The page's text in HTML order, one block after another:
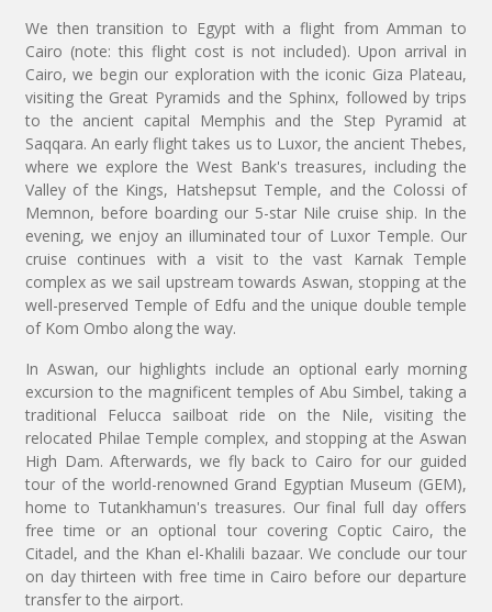
We then transition to Egypt with a flight from Amman to
Cairo (note: this flight cost is not included). Upon arrival in
Cairo, we begin our exploration with the iconic Giza Plateau,
visiting the Great Pyramids and the Sphinx, followed by trips
to the ancient capital Memphis and the Step Pyramid at
Saqqara. An early flight takes us to Luxor, the ancient Thebes,
where we explore the West Bank's treasures, including the
Valley of the Kings, Hatshepsut Temple, and the Colossi of
Memnon, before boarding our 5-star Nile cruise ship. In the
evening, we enjoy an illuminated tour of Luxor Temple. Our
cruise continues with a visit to the vast Karnak Temple
complex as we sail upstream towards Aswan, stopping at the
well-preserved Temple of Edfu and the unique double temple
of Kom Ombo along the way.
In Aswan, our highlights include an optional early morning
excursion to the magnificent temples of Abu Simbel, taking a
traditional Felucca sailboat ride on the Nile, visiting the
relocated Philae Temple complex, and stopping at the Aswan
High Dam. Afterwards, we fly back to Cairo for our guided
tour of the world-renowned Grand Egyptian Museum (GEM),
home to Tutankhamun's treasures. Our final full day offers
free time or an optional tour covering Coptic Cairo, the
Citadel, and the Khan el-Khalili bazaar. We conclude our tour
on day thirteen with free time in Cairo before our departure
transfer to the airport.